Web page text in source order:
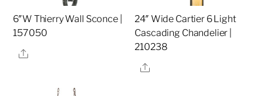
6″W Thierry Wall Sconce |
157050
Share
24″ Wide Cartier 6 Light
Cascading Chandelier |
210238
Share